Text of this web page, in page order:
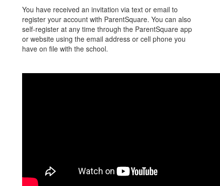
You have received an invitation via text or email to
register your account with ParentSquare. You can also
self-register at any time through the ParentSquare app
or website using the email address or cell phone you
have on file with the school.